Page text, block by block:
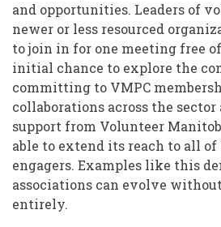
and opportunities. Leaders of
newer or less resourced
to join in for one meeting free
initial chance to explore the
committing to VMPC
collaborations across the sector
support from Volunteer
able to extend its reach to all
engagers. Examples like this
associations can evolve
entirely.